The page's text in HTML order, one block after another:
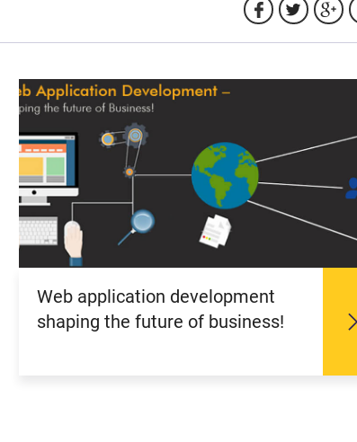
Web application development
shaping the future of business!